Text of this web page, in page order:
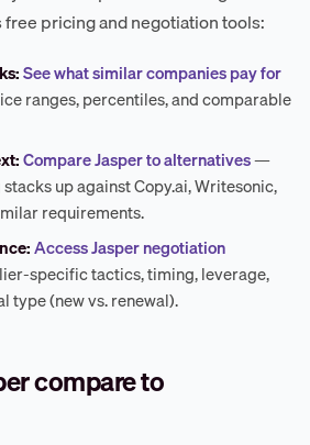
pricing and negotiation tools:
See what similar companies pay for
ranges, percentiles, and comparable
Compare Jasper to alternatives—
up against Copy.ai, Writesonic,
requirements.
Access Jasper negotiation
specific tactics, timing, leverage,
type (new vs. renewal).
compare to